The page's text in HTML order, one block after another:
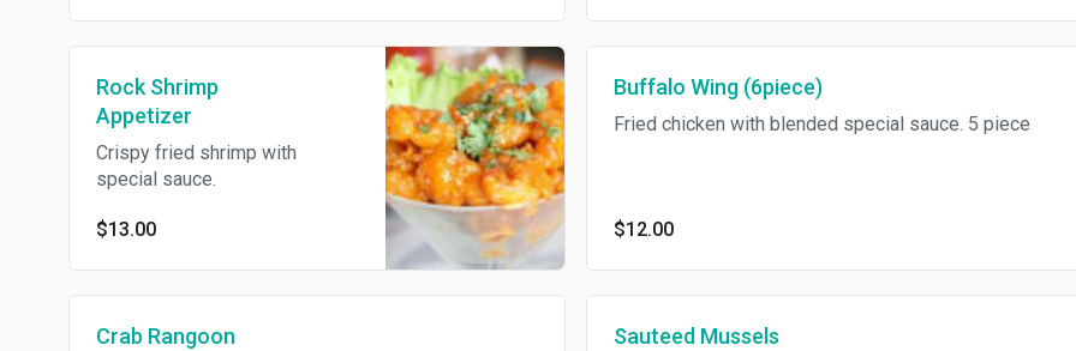
Rock Shrimp
Appetizer
Crispy fried shrimp with
special sauce.
$13.00
Buffalo Wing (6piece)
Fried chicken with blended special sauce. 5 piece
$12.00
Crab Rangoon Sauteed Mussels